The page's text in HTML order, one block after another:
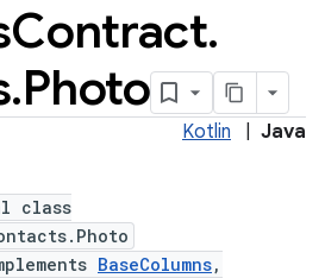
Contract.
.Photo
Kotlin Java
class
BaseColumns,